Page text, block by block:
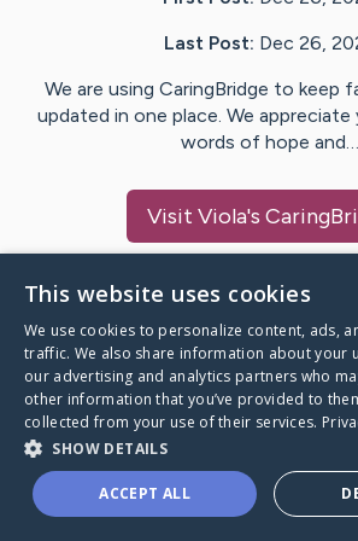
Last Post: Dec 26,
We are using CaringBridge to keep
updated in one place. We
words of hope and…
Visit Viola's
A world where no one goes
through a health journey alone.
This website uses cookies
We use cookies to personalize content, ads,
traffic. We also share information about your
our advertising and analytics partners who
other information that you’ve provided to
collected from your use of their services.
SHOW DETAILS
ACCEPT ALL